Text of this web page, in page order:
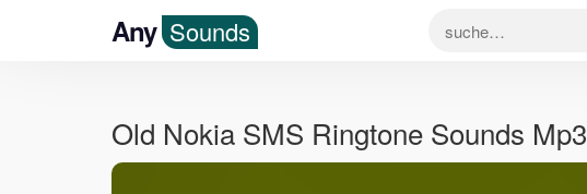
Any Sounds
Old Nokia SMS Ringtone Sounds Mp3